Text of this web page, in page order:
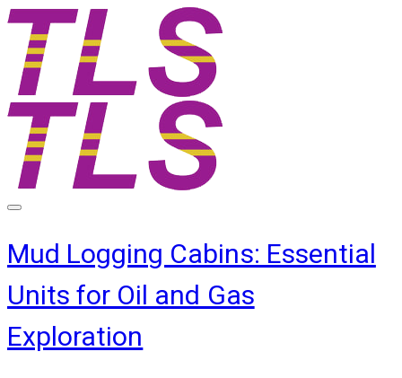
Mud Logging Cabins: Essential
Units for Oil and Gas
Exploration